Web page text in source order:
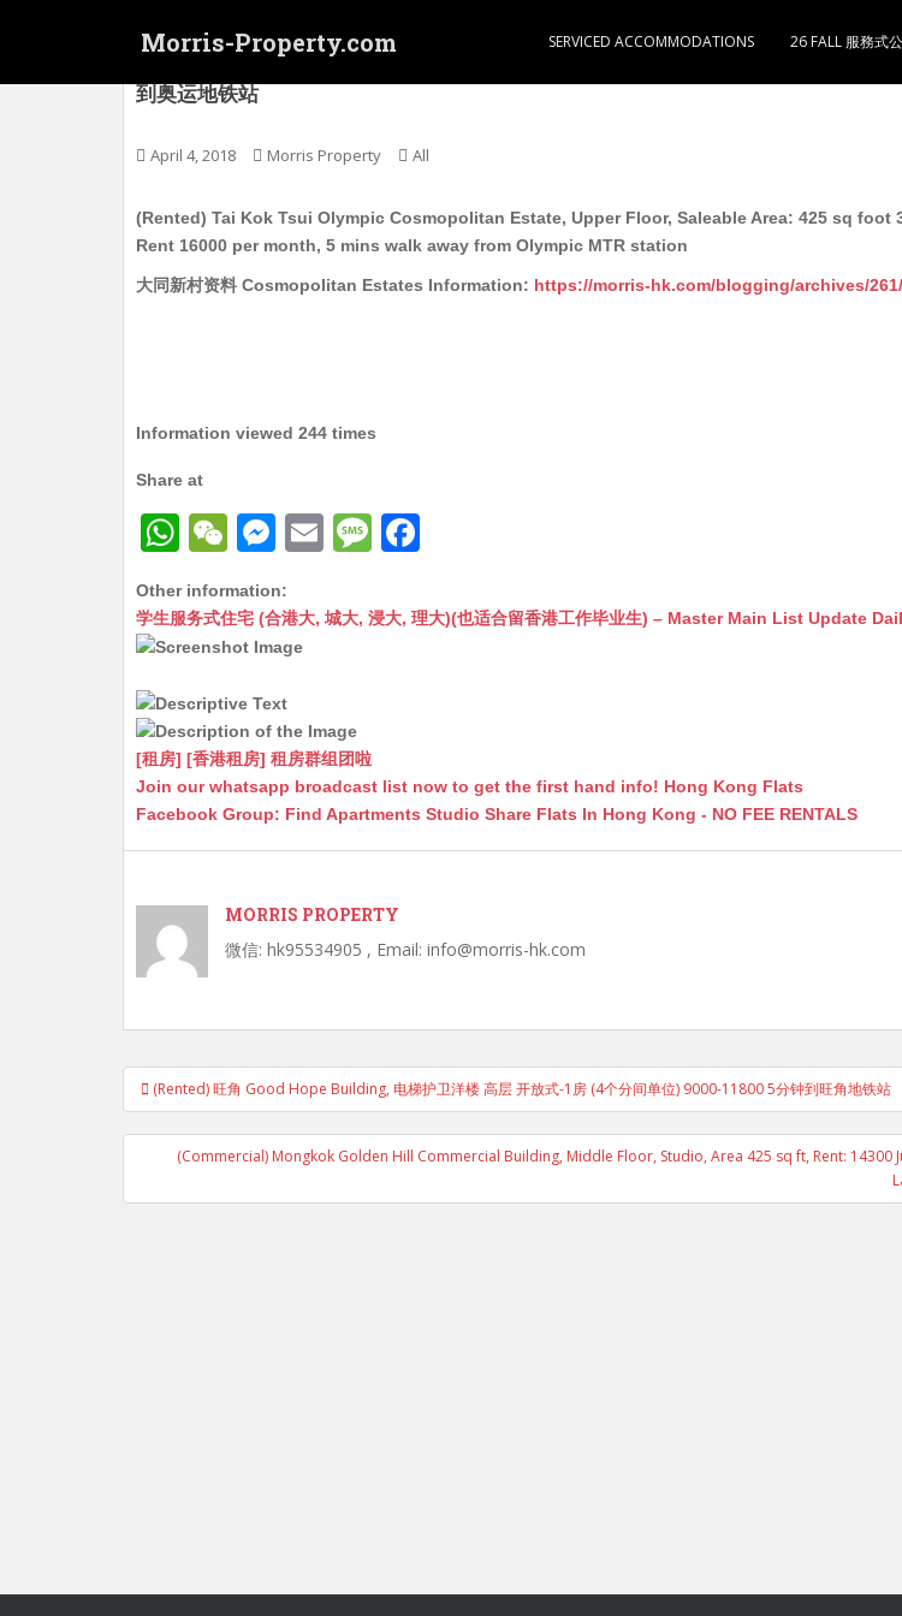
Morris-Property.com SERVICED ACCOMMODATIONS 26 FALL 服務式
到奥运地铁站
April 4, 2018 Morris Property All
(Rented) Tai Kok Tsui Olympic Cosmopolitan Estate, Upper Floor, Saleable Area: 425 sq foot
Rent 16000 per month, 5 mins walk away from Olympic MTR station
大同新村资料 Cosmopolitan Estates Information: https://morris-hk.com/blogging/archives/261/
Information viewed 244 times
Share at
W
at
s
A
p
p
W
C
h
at
M
s
s
n
g
er
E
ai
M
s
c
k
Other information:
学生服务式住宅 (合港大, 城大, 浸大, 理大)(也适合留香港工作毕业生) – Master Main List Update
[租房] [香港租房] 租房群组团啦
Join our whatsapp broadcast list now to get the first hand info! Hong Kong Flats
Facebook Group: Find Apartments Studio Share Flats In Hong Kong - NO FEE RENTALS
MORRIS PROPERTY
微信: hk95534905 , Email: info@morris-hk.com
Post
navigation
(Rented) 旺角 Good Hope Building, 电梯护卫洋楼 高层 开放式-1房 (4个分间单位) 9000-11800 5分钟到旺角地铁站
(Commercial) Mongkok Golden Hill Commercial Building, Middle Floor, Studio, Area 425 sq ft, Rent: 14300